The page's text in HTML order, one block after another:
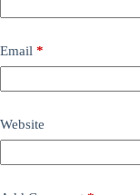
Email *
Website